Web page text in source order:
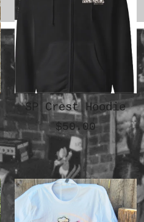
SP Crest Hoodie
$50.00